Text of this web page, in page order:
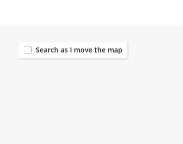
Search as I move the map